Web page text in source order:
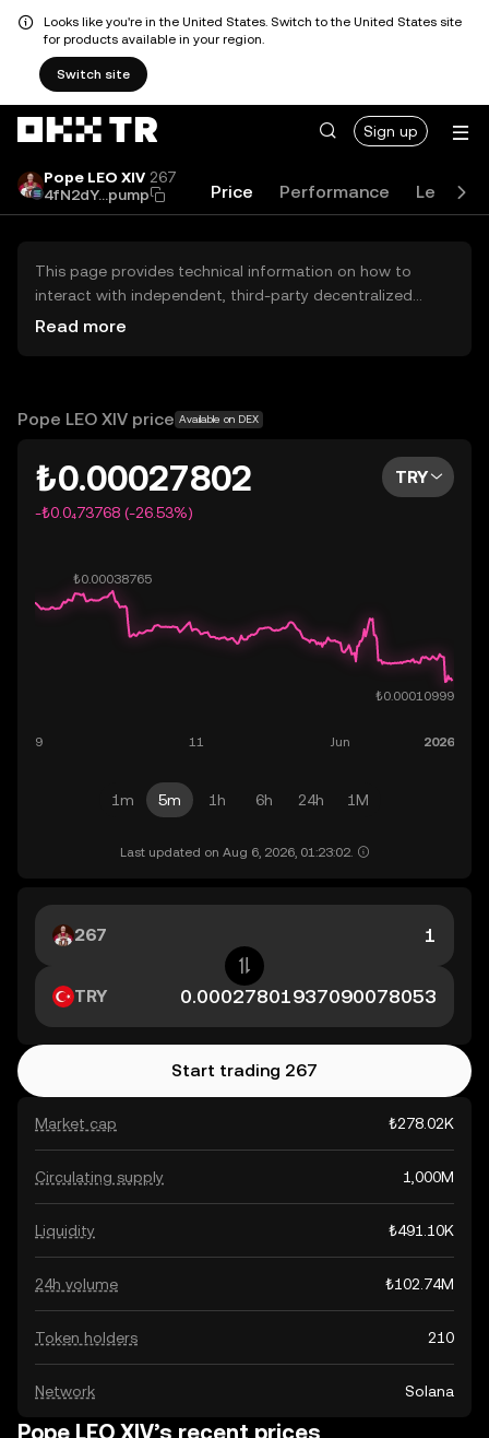
Looks like you're in the United States. Switch to the United States site
for products available in your region.
Switch site
Sign up
Pope LEO XIV 267
4fN2dY...pump
Price Performance Learn
This page provides technical information on how to
interact with independent, third-party decentralized
exchanges (DEXs). The assets herein are not accessible
OKX TR does not provide investment recommendations
Read more
Pope LEO XIV price Available on DEX
₺0.00027802
-₺0.0₄73768 (-26.53%)
TRY
1m 5m 1h 6h 24h 1M
Last updated on Aug 6, 2026, 01:23:02.
Market cap ₺278.02K
Circulating supply 1,000M
Liquidity ₺491.10K
24h volume ₺102.74M
Token holders 210
Network Solana
267
TRY
Start trading 267
Pope LEO XIV’s recent prices